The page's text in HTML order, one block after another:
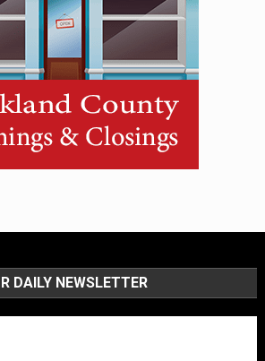
DAILY NEWSLETTER